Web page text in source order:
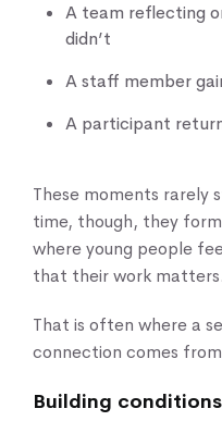
A team reflecting
didn’t
A staff member
A participant
These moments rarely
time, though, they
where young people
that their work matters.
That is often where a
connection comes
Building